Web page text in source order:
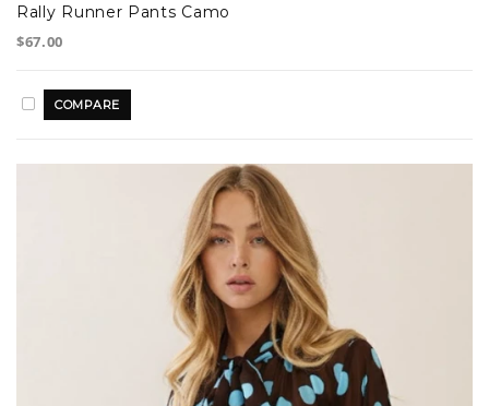
Rally Runner Pants Camo
$67.00